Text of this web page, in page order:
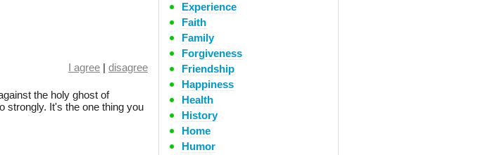
I agree | disagree
the holy ghost of
strongly. It's the one thing you
Experience
Faith
Family
Forgiveness
Friendship
Happiness
Health
History
Home
Humor